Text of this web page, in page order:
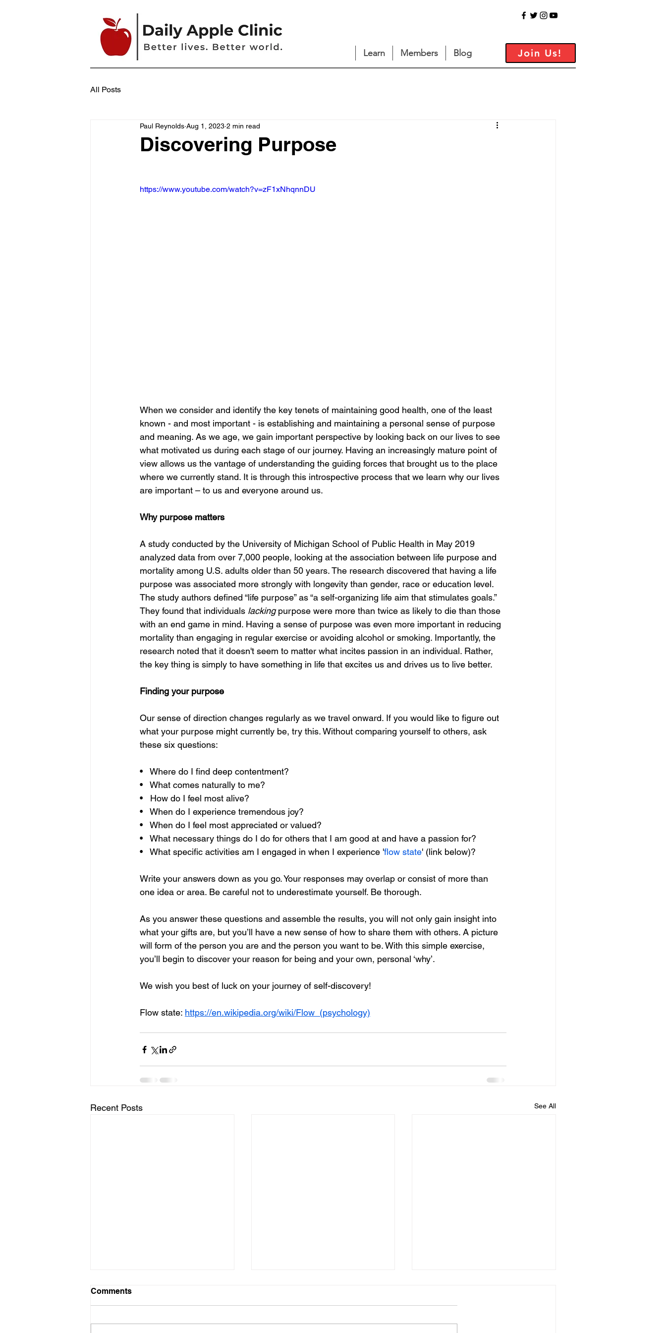
Learn Members Blog Join Us!
All Posts
Discovering Purpose
Paul Reynolds Aug 1, 2023 2 min read
https://www.youtube.com/watch?v=zF1xNhqnnDU
When we consider and identify the key tenets of maintaining good health, one of the least
known - and most important - is establishing and maintaining a personal sense of purpose
and meaning. As we age, we gain important perspective by looking back on our lives to see
what motivated us during each stage of our journey. Having an increasingly mature point of
view allows us the vantage of understanding the guiding forces that brought us to the place
where we currently stand. It is through this introspective process that we learn why our lives
are important – to us and everyone around us.
Why purpose matters
A study conducted by the University of Michigan School of Public Health in May 2019
analyzed data from over 7,000 people, looking at the association between life purpose and
mortality among U.S. adults older than 50 years. The research discovered that having a life
purpose was associated more strongly with longevity than gender, race or education level.
The study authors defined “life purpose” as “a self-organizing life aim that stimulates goals.”
They found that individuals lacking purpose were more than twice as likely to die than those
with an end game in mind. Having a sense of purpose was even more important in reducing
mortality than engaging in regular exercise or avoiding alcohol or smoking. Importantly, the
research noted that it doesn't seem to matter what incites passion in an individual. Rather,
the key thing is simply to have something in life that excites us and drives us to live better.
Finding your purpose
Our sense of direction changes regularly as we travel onward. If you would like to figure out
what your purpose might currently be, try this. Without comparing yourself to others, ask
these six questions:
•   Where do I find deep contentment?
•   What comes naturally to me?
•   How do I feel most alive?
•   When do I experience tremendous joy?
•   When do I feel most appreciated or valued?
•   What necessary things do I do for others that I am good at and have a passion for?
•   What specific activities am I engaged in when I experience 'flow state' (link below)?
Write your answers down as you go. Your responses may overlap or consist of more than
one idea or area. Be careful not to underestimate yourself. Be thorough.
As you answer these questions and assemble the results, you will not only gain insight into
what your gifts are, but you’ll have a new sense of how to share them with others. A picture
will form of the person you are and the person you want to be. With this simple exercise,
you’ll begin to discover your reason for being and your own, personal ‘why’.
We wish you best of luck on your journey of self-discovery!
Flow state: https://en.wikipedia.org/wiki/Flow_(psychology)
Recent Posts See All
Comments